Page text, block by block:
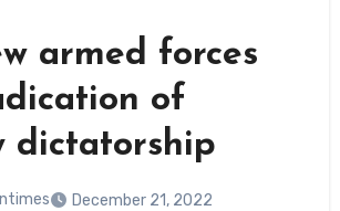
armed forces
of
dictatorship
December 21, 2022